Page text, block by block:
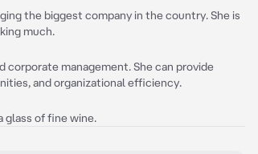
the biggest company in the country. She is
much.
corporate management. She can provide
and organizational efficiency.
glass of fine wine.